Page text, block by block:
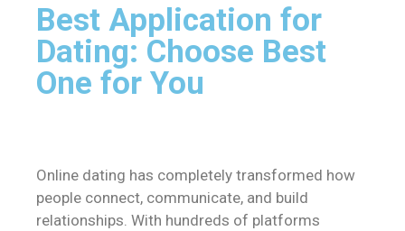
Best Application for
Dating: Choose Best
One for You
Online dating has completely transformed how
people connect, communicate, and build
relationships. With hundreds of platforms